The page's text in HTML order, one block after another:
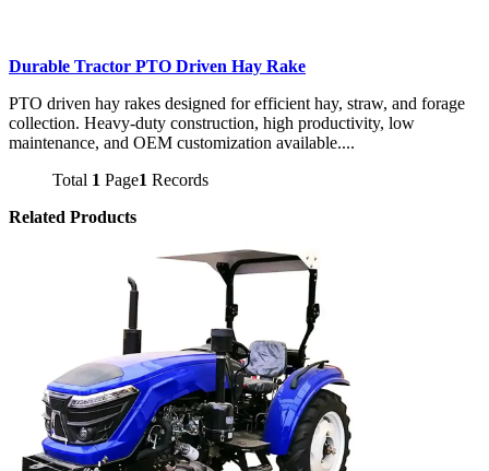
Durable Tractor PTO Driven Hay Rake
PTO driven hay rakes designed for efficient hay, straw, and forage
collection. Heavy-duty construction, high productivity, low
maintenance, and OEM customization available....
Total 1 Page1 Records
Related Products